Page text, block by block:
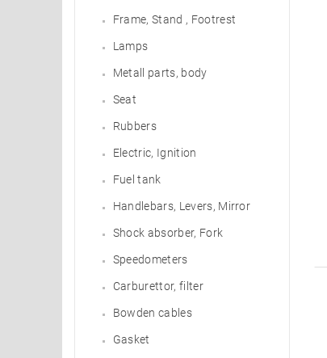
Frame, Stand , Footrest
Lamps
Metall parts, body
Seat
Rubbers
Electric, Ignition
Fuel tank
Handlebars, Levers, Mirror
Shock absorber, Fork
Speedometers
Carburettor, filter
Bowden cables
Gasket